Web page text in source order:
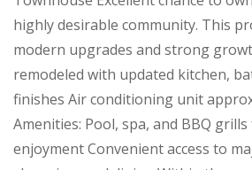
highly desirable community. This
modern upgrades and strong
remodeled with updated kitchen,
finishes Air conditioning unit
Amenities: Pool, spa, and BBQ
enjoyment Convenient access to